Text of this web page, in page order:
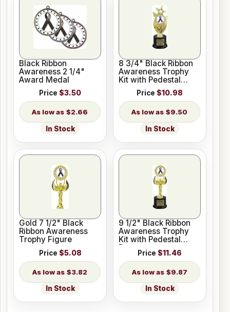
Black Ribbon
Awareness 2 1/4"
Award Medal
Price $3.50
$2.66
In Stock
8 3/4" Black Ribbon
Awareness Trophy
Kit with Pedestal
Base
Price $10.98
$9.50
In Stock
Gold 7 1/2" Black
Ribbon Awareness
Trophy Figure
Price $5.08
$3.82
In Stock
9 1/2" Black Ribbon
Awareness Trophy
Kit with Pedestal
Base
Price $11.46
$9.87
In Stock